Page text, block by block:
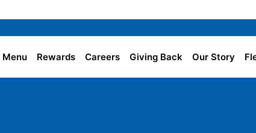
Menu Rewards Careers Giving Back Our Story